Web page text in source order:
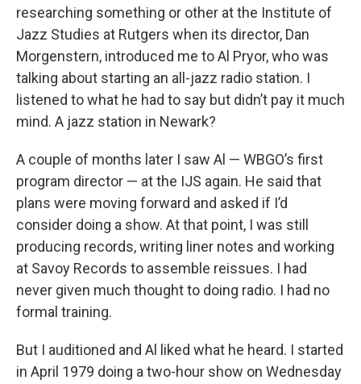
researching something or other at the Institute of
Jazz Studies at Rutgers when its director, Dan
Morgenstern, introduced me to Al Pryor, who was
talking about starting an all-jazz radio station. I
listened to what he had to say but didn’t pay it much
mind. A jazz station in Newark?
A couple of months later I saw Al — WBGO’s first
program director — at the IJS again. He said that
plans were moving forward and asked if I’d
consider doing a show. At that point, I was still
producing records, writing liner notes and working
at Savoy Records to assemble reissues. I had
never given much thought to doing radio. I had no
formal training.
But I auditioned and Al liked what he heard. I started
in April 1979 doing a two-hour show on Wednesday